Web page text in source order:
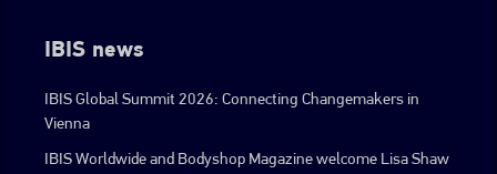
IBIS news
IBIS Global Summit 2026: Connecting Changemakers in
Vienna
IBIS Worldwide and Bodyshop Magazine welcome Lisa Shaw